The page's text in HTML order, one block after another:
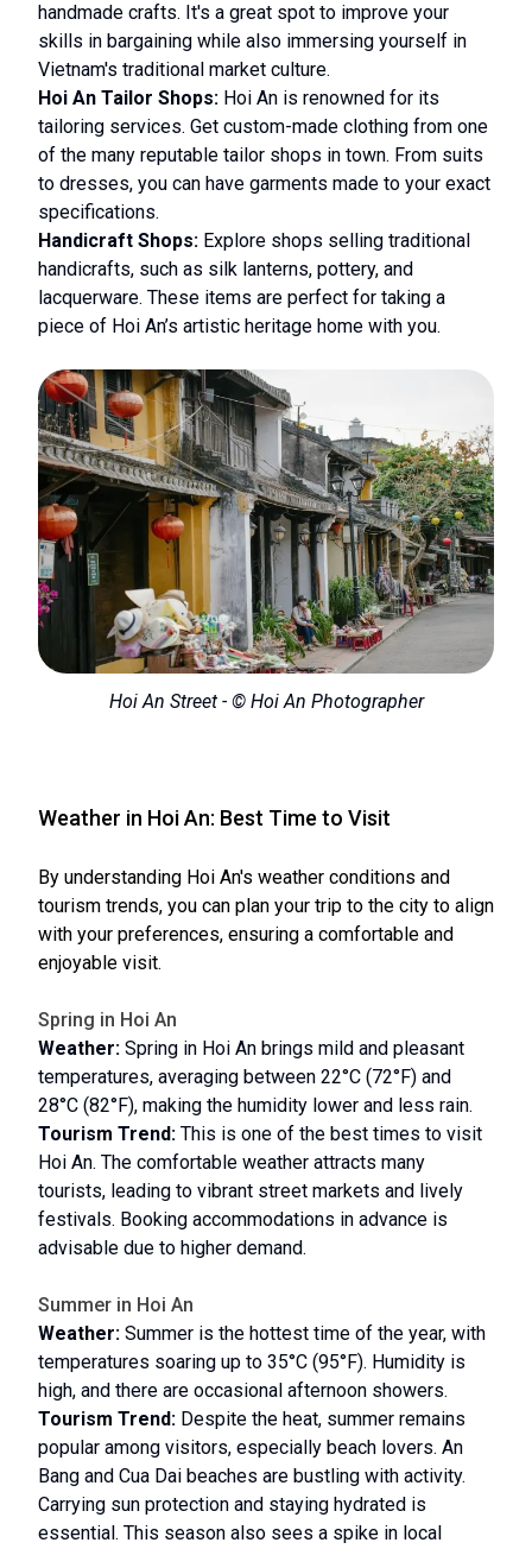
handmade crafts. It's a great spot to improve your
skills in bargaining while also immersing yourself in
Vietnam's traditional market culture.
Hoi An Tailor Shops: Hoi An is renowned for its
tailoring services. Get custom-made clothing from one
of the many reputable tailor shops in town. From suits
to dresses, you can have garments made to your exact
specifications.
Handicraft Shops: Explore shops selling traditional
handicrafts, such as silk lanterns, pottery, and
lacquerware. These items are perfect for taking a
piece of Hoi An’s artistic heritage home with you.
Hoi An Street - © Hoi An Photographer
Weather in Hoi An: Best Time to Visit
By understanding Hoi An's weather conditions and
tourism trends, you can plan your trip to the city to align
with your preferences, ensuring a comfortable and
enjoyable visit.
Spring in Hoi An
Weather: Spring in Hoi An brings mild and pleasant
temperatures, averaging between 22°C (72°F) and
28°C (82°F), making the humidity lower and less rain.
Tourism Trend: This is one of the best times to visit
Hoi An. The comfortable weather attracts many
tourists, leading to vibrant street markets and lively
festivals. Booking accommodations in advance is
advisable due to higher demand.
Summer in Hoi An
Weather: Summer is the hottest time of the year, with
temperatures soaring up to 35°C (95°F). Humidity is
high, and there are occasional afternoon showers.
Tourism Trend: Despite the heat, summer remains
popular among visitors, especially beach lovers. An
Bang and Cua Dai beaches are bustling with activity.
Carrying sun protection and staying hydrated is
essential. This season also sees a spike in local